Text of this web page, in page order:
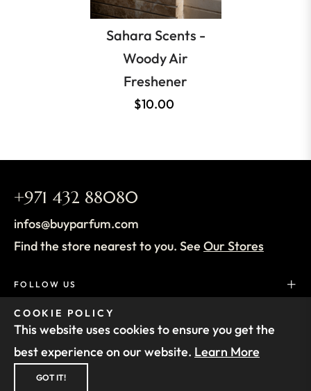
Sahara Scents -
Woody Air
Freshener
$10.00
+971 432 88080
infos@buyparfum.com
Find the store nearest to you. SeeOur Stores
FOLLOW US
FIND OUT MORE
COOKIE POLICY
This website uses cookies to ensure you get the
best experience on our website. Learn More
GOT IT!